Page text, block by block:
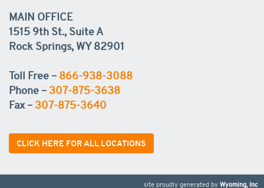
MAIN OFFICE
1515 9th St., Suite A
Rock Springs, WY 82901
Toll Free – 866-938-3088
Phone – 307-875-3638
Fax – 307-875-3640
CLICK HERE FOR ALL LOCATIONS
site proudly generated by Wyoming, Inc